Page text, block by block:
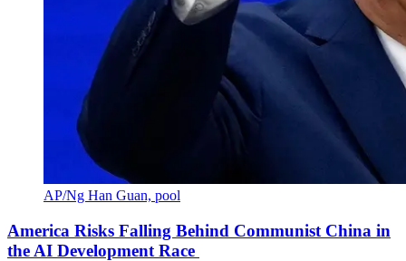
AP/Ng Han Guan, pool
America Risks Falling Behind Communist China in
the AI Development Race